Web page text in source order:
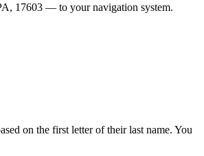
17603 — to your navigation system.
on the first letter of their last name. You